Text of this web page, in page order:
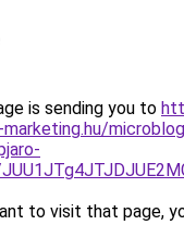
is sending you to
marketing.hu/
to visit that page,